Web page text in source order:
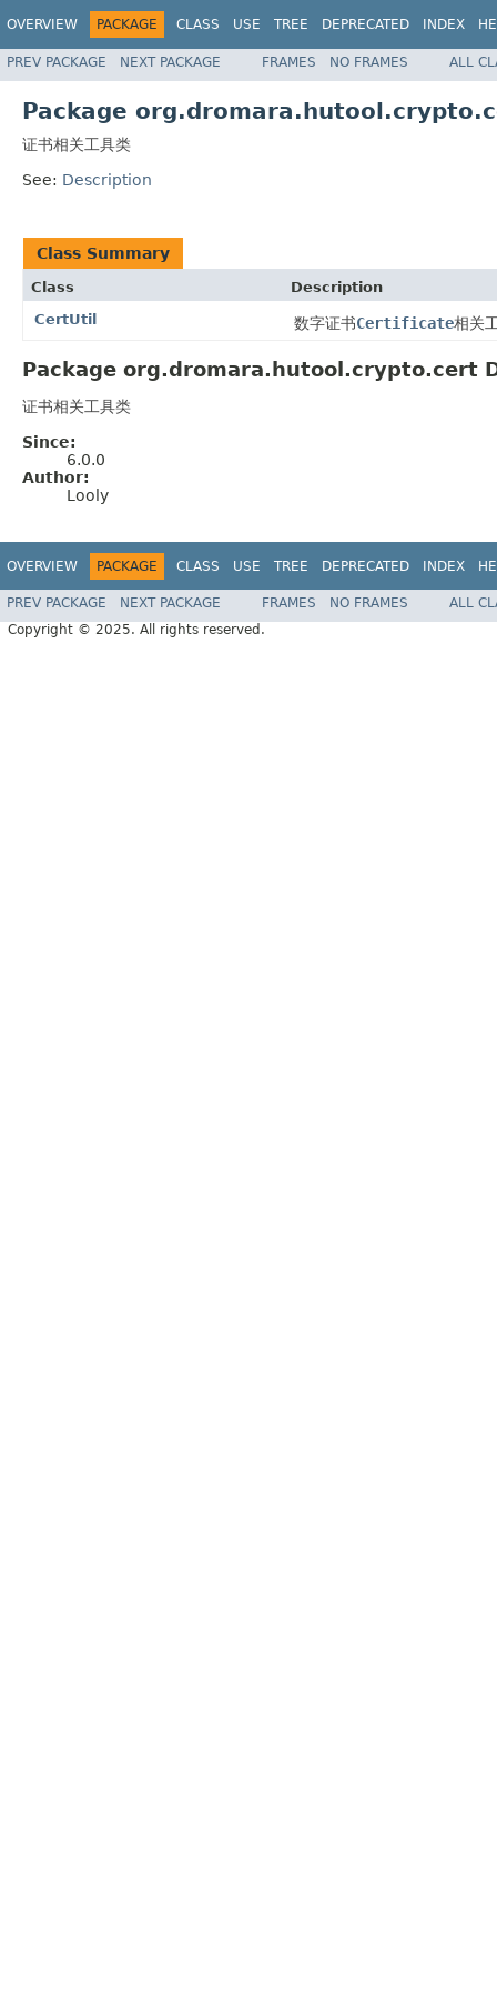
OVERVIEW PACKAGE CLASS USE TREE DEPRECATED INDEX
PREV PACKAGE NEXT PACKAGE FRAMES NO FRAMES ALL
Package
证书相关工具类
See: Description
Class Summary
Class
Description
CertUtil
数字证书Certificate相关
Package org.dromara.hutool.crypto.cert
证书相关工具类
Since:
6.0.0
Author:
Looly
OVERVIEW PACKAGE CLASS USE TREE DEPRECATED INDEX
PREV PACKAGE NEXT PACKAGE FRAMES NO FRAMES
ALL
Copyright © 2025. All rights reserved.